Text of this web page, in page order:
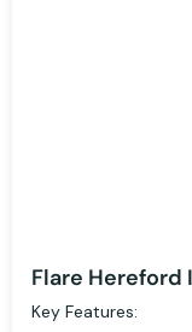
Flare
Key Features: